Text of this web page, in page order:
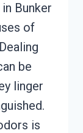
Bunker
of
be
linger
is